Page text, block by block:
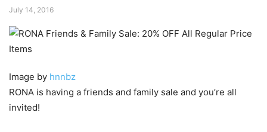
July 14, 2016
Image by hnnbz
RONA is having a friends and family sale and you’re all
invited!